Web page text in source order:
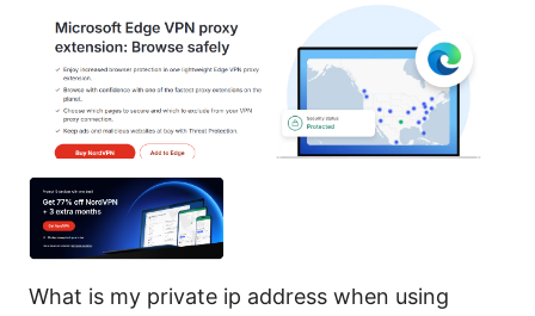
What is my private ip address when using